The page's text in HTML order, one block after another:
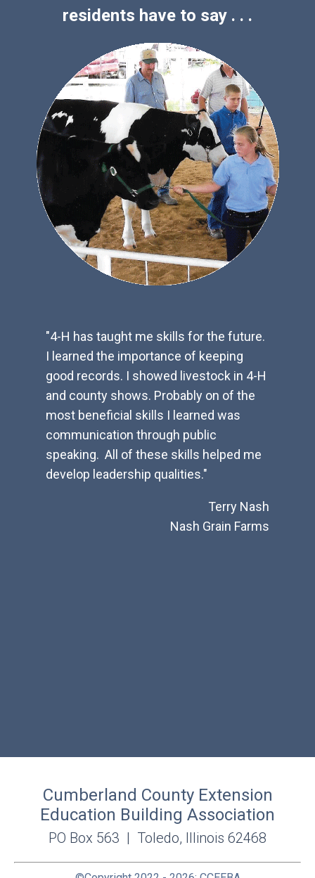
residents have to say . . .
"4-H has taught me skills for the future.
I learned the importance of keeping
good records. I showed livestock in 4-H
and county shows. Probably on of the
most beneficial skills I learned was
communication through public
speaking. All of these skills helped me
develop leadership qualities."
Terry Nash
Nash Grain Farms
Cumberland County Extension
Education Building Association
PO Box 563 | Toledo, Illinois 62468